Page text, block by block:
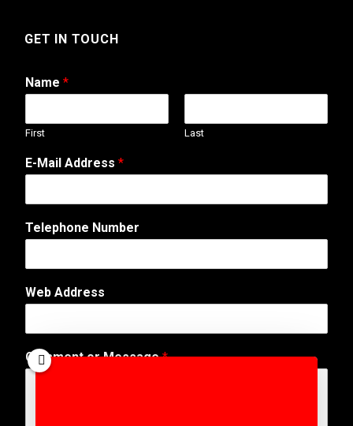
GET IN TOUCH
Name *
First Last
E-Mail Address *
Telephone Number
Web Address
T
e
Comment or Message*